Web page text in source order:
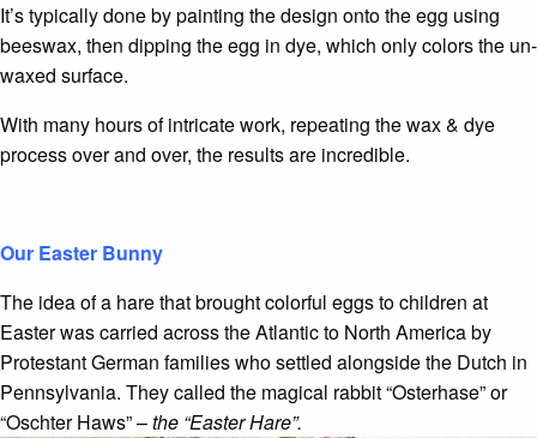
It’s typically done by painting the design onto the egg using
beeswax, then dipping the egg in dye, which only colors the un-
waxed surface.
With many hours of intricate work, repeating the wax & dye
process over and over, the results are incredible.
Our Easter Bunny
The idea of a hare that brought colorful eggs to children at
Easter was carried across the Atlantic to North America by
Protestant German families who settled alongside the Dutch in
Pennsylvania. They called the magical rabbit “Osterhase” or
“Oschter Haws” –the “Easter Hare”.